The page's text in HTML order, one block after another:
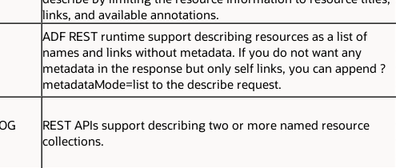
links, and available annotations.
ADF REST runtime support describing resources as a list of
names and links without metadata. If you do not want any
metadata in the response but only self links, you can append ?
metadataMode=list to the describe request.
REST APIs support describing two or more named resource
collections.